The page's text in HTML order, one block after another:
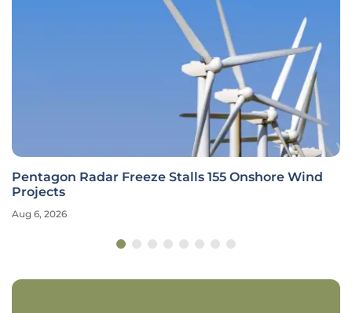
Pentagon Radar Freeze Stalls 155 Onshore Wind
Projects
Aug 6, 2026